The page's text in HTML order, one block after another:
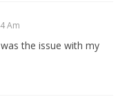
Am
the issue with my